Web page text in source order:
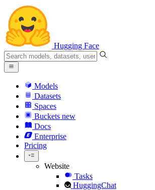
Hugging Face
Models
Datasets
Spaces
Buckets new
Docs
Enterprise
Pricing
Website
Tasks
HuggingChat